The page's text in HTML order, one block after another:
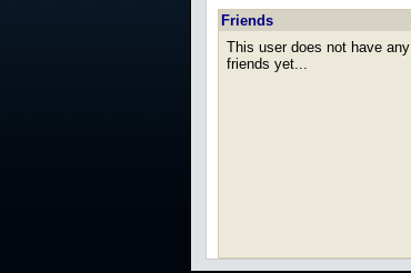
Friends
This user does not have any
friends yet...